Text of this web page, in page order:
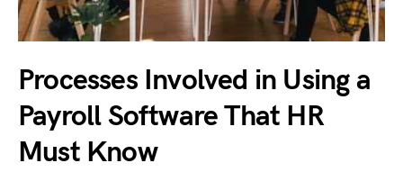
Processes Involved in Using a
Payroll Software That HR
Must Know